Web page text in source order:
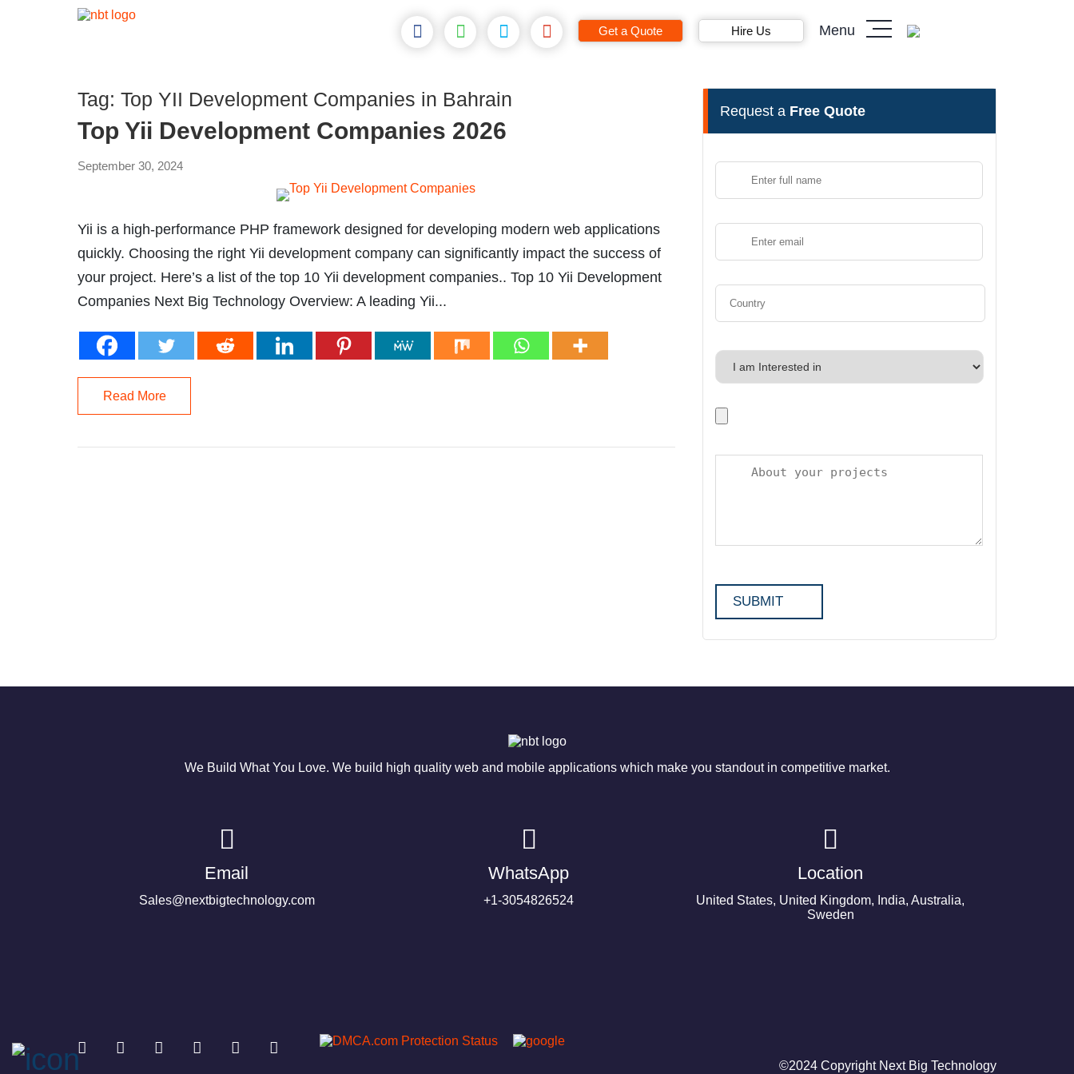
Get a Quote Hire Us Menu
Tag: Top YII Development Companies in Bahrain
Top Yii Development Companies 2026
September 30, 2024
Yii is a high-performance PHP framework designed for developing modern web applications
quickly. Choosing the right Yii development company can significantly impact the success of
your project. Here’s a list of the top 10 Yii development companies.. Top 10 Yii Development
Companies Next Big Technology Overview: A leading Yii...
Read More
Request a Free Quote
We Build What You Love. We build high quality web and mobile applications which make you standout in competitive market.
Email
Sales@nextbigtechnology.com
WhatsApp
+1-3054826524
Location
United States, United Kingdom, India, Australia,
Sweden
©2024 Copyright Next Big Technology